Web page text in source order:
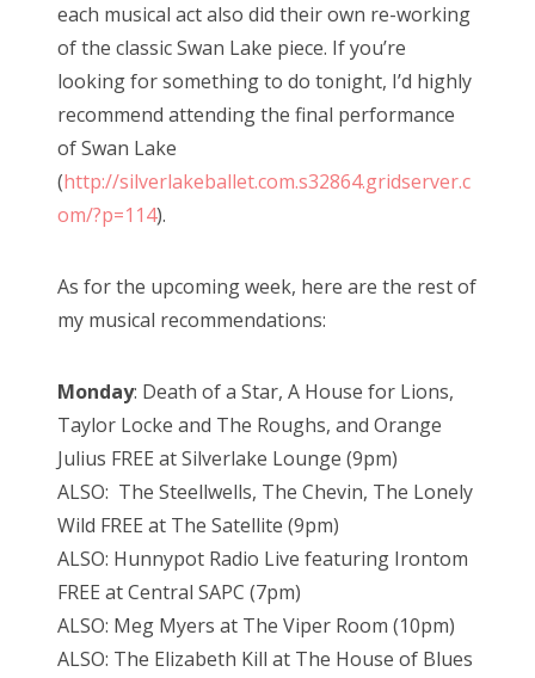
each musical act also did their own re-working
of the classic Swan Lake piece. If you’re
looking for something to do tonight, I’d highly
recommend attending the final performance
of Swan Lake
(http://silverlakeballet.com.s32864.gridserver.c
om/?p=114).
As for the upcoming week, here are the rest of
my musical recommendations:
Monday: Death of a Star, A House for Lions,
Taylor Locke and The Roughs, and Orange
Julius FREE at Silverlake Lounge (9pm)
ALSO: The Steellwells, The Chevin, The Lonely
Wild FREE at The Satellite (9pm)
ALSO: Hunnypot Radio Live featuring Irontom
FREE at Central SAPC (7pm)
ALSO: Meg Myers at The Viper Room (10pm)
ALSO: The Elizabeth Kill at The House of Blues